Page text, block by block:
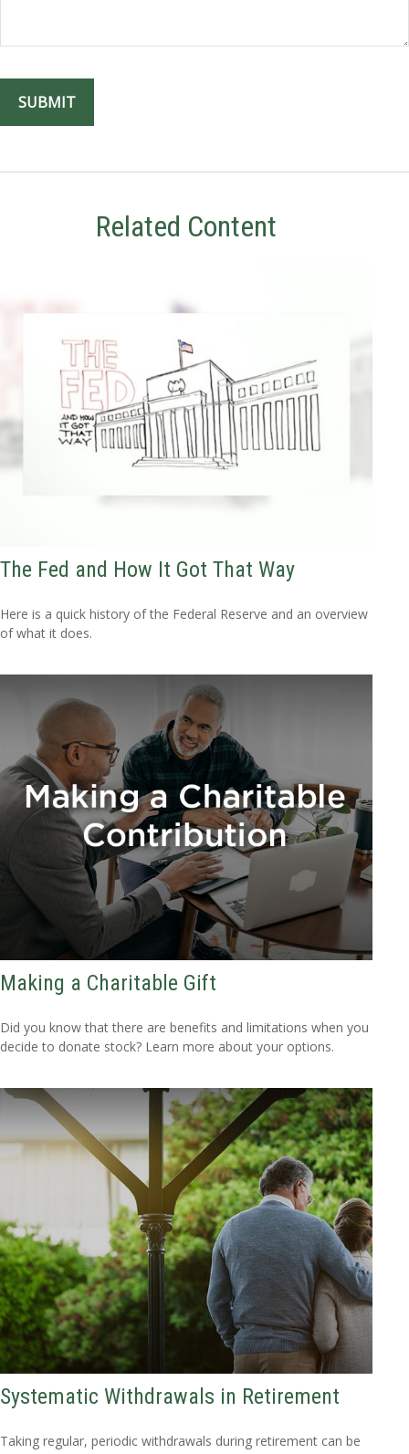
Related Content
The Fed and How It Got That Way
Here is a quick history of the Federal Reserve and an overview
of what it does.
Making a Charitable Gift
Did you know that there are benefits and limitations when you
decide to donate stock? Learn more about your options.
Systematic Withdrawals in Retirement
Taking regular, periodic withdrawals during retirement can be